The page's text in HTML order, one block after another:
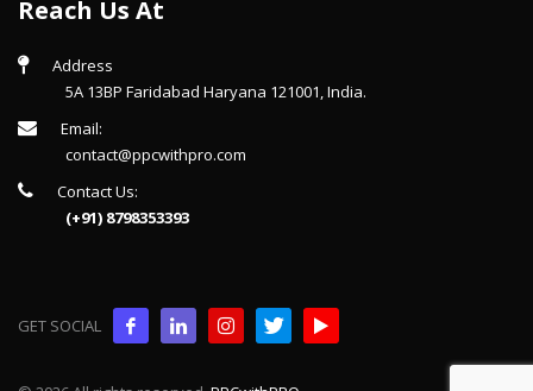
Reach Us At
Address
5A 13BP Faridabad Haryana 121001, India.
Email:
contact@ppcwithpro.com
Contact Us:
(+91) 8798353393
GET SOCIAL